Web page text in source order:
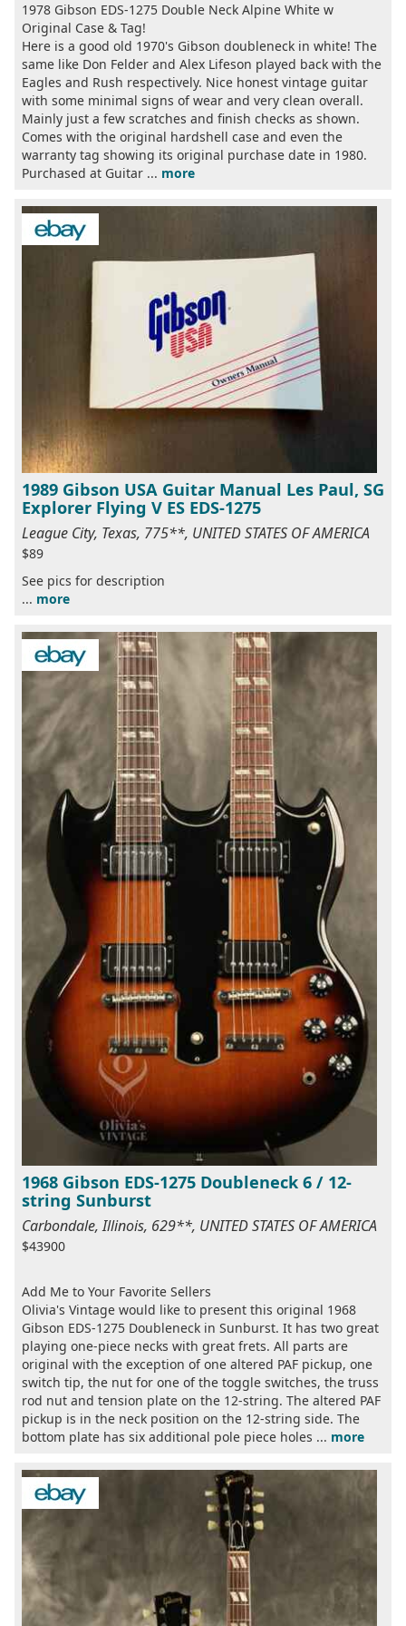
1978 Gibson EDS-1275 Double Neck Alpine White w
Original Case & Tag!
Here is a good old 1970's Gibson doubleneck in white! The
same like Don Felder and Alex Lifeson played back with the
Eagles and Rush respectively. Nice honest vintage guitar
with some minimal signs of wear and very clean overall.
Mainly just a few scratches and finish checks as shown.
Comes with the original hardshell case and even the
warranty tag showing its original purchase date in 1980.
Purchased at Guitar ... more
1989 Gibson USA Guitar Manual Les Paul, SG
Explorer Flying V ES EDS-1275
League City, Texas, 775**, UNITED STATES OF AMERICA
$89
See pics for description
... more
1968 Gibson EDS-1275 Doubleneck 6 / 12-
string Sunburst
Carbondale, Illinois, 629**, UNITED STATES OF AMERICA
$43900
Add Me to Your Favorite Sellers
Olivia's Vintage would like to present this original 1968
Gibson EDS-1275 Doubleneck in Sunburst. It has two great
playing one-piece necks with great frets. All parts are
original with the exception of one altered PAF pickup, one
switch tip, the nut for one of the toggle switches, the truss
rod nut and tension plate on the 12-string. The altered PAF
pickup is in the neck position on the 12-string side. The
bottom plate has six additional pole piece holes ... more